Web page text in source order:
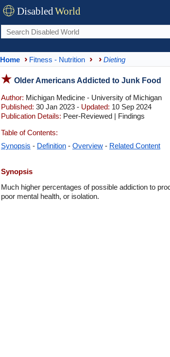
DisabledWorld
Home Fitness - Nutrition Dieting
Older Americans Addicted to Junk Food
Author: Michigan Medicine - University of Michigan
Published: 30 Jan 2023 - Updated: 10 Sep 2024
Publication Details: Peer-Reviewed | Findings
Table of Contents:
Synopsis - Definition - Overview - Related Content
Synopsis
Much higher percentages of possible addiction to
poor mental health, or isolation.